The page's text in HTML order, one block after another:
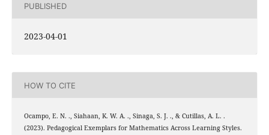
PUBLISHED
2023-04-01
HOW TO CITE
Ocampo, E. N. ., Siahaan, K. W. A. ., Sinaga, S. J. ., & Cutillas, A. L. .
(2023). Pedagogical Exemplars for Mathematics Across Learning Styles.